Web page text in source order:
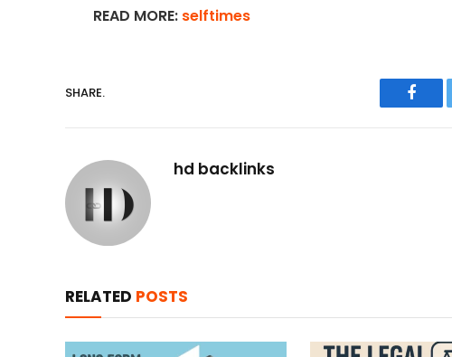
READ MORE: selftimes
SHARE.
hd backlinks
RELATED POSTS